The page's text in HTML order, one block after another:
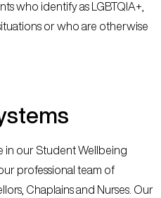
who identify as LGBTQIA+,
or who are otherwise
in our Student Wellbeing
professional team of
Chaplains and Nurses. Our